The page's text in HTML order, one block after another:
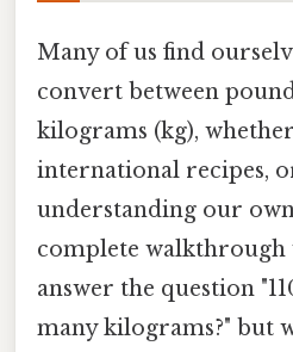
Many of us find
convert between
kilograms (kg),
international recipes,
understanding our
complete
answer the question
many kilograms?" but